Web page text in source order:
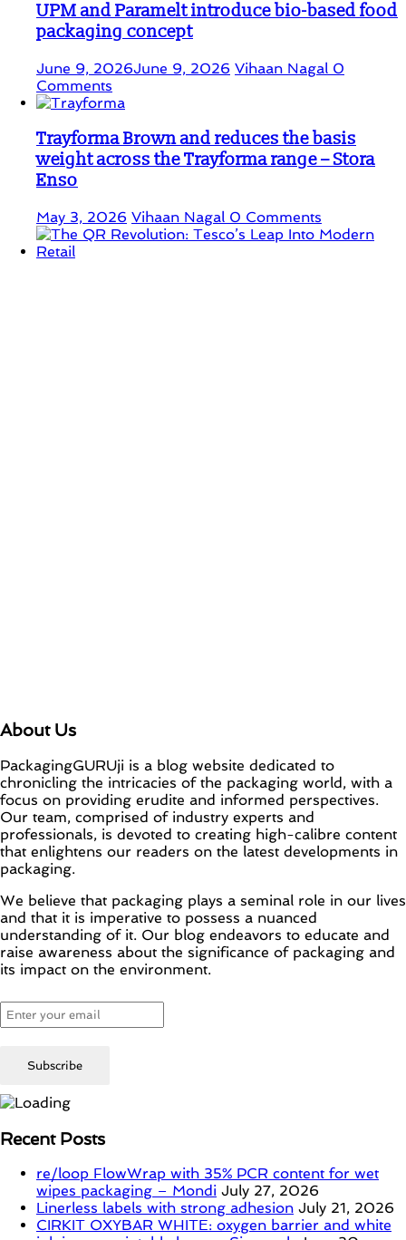
UPM and Paramelt introduce bio-based food
packaging concept
June 9, 2026June 9, 2026 Vihaan Nagal 0
Comments
Trayforma Brown and reduces the basis
weight across the Trayforma range – Stora
Enso
May 3, 2026 Vihaan Nagal 0 Comments
About Us
PackagingGURUji is a blog website dedicated to
chronicling the intricacies of the packaging world, with a
focus on providing erudite and informed perspectives.
Our team, comprised of industry experts and
professionals, is devoted to creating high-calibre content
that enlightens our readers on the latest developments in
packaging.
We believe that packaging plays a seminal role in our lives
and that it is imperative to possess a nuanced
understanding of it. Our blog endeavors to educate and
raise awareness about the significance of packaging and
its impact on the environment.
Recent Posts
re/loop FlowWrap with 35% PCR content for wet
wipes packaging – Mondi July 27, 2026
Linerless labels with strong adhesion July 21, 2026
CIRKIT OXYBAR WHITE: oxygen barrier and white